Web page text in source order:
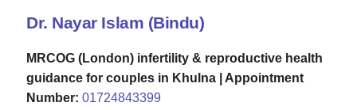
Dr. Nayar Islam (Bindu)
MRCOG (London) infertility & reproductive health
guidance for couples in Khulna | Appointment
Number: 01724843399